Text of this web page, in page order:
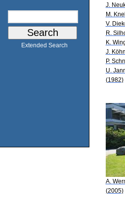
Extended Search
J.
M.
V.
R.
K.
J. Köhn
P.
U.
(1982)
A.
(2005)